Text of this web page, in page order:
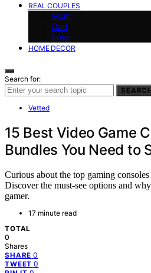
REAL COUPLES
Mom
Dad
Love
HOME DECOR
Search for:
Vetted
15 Best Video Game
Bundles You Need to
Curious about the top gaming
Discover the must-see options and
gamer.
17 minute read
TOTAL
0
Shares
SHARE 0
TWEET 0